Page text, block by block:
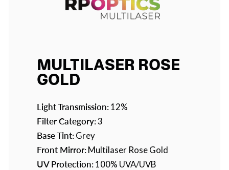
MULTILASER ROSE
GOLD
Light Transmission:12%
Filter Category:3
Base Tint:Grey
Front Mirror:Multilaser Rose Gold
UV Protection:100% UVA/UVB